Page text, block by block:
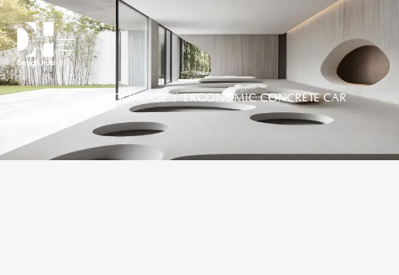
BOOKCASE / ERGONOMIC CONCRETE CAR